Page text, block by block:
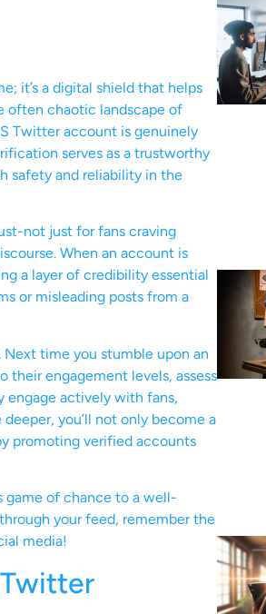
it’s a digital shield that helps
often chaotic landscape of
Twitter account is genuinely
serves as a trustworthy
safety and reliability in the
not just for fans craving
When an account is
a layer of credibility essential
or misleading posts from a
time you stumble upon an
engagement levels, assess
actively with fans,
you’ll not only become a
promoting verified accounts
game of chance to a well-
your feed, remember the
media!